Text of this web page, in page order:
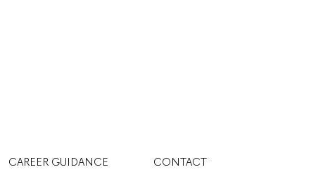
CAREER GUIDANCE CONTACT